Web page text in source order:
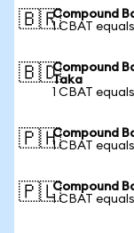
🇧🇷Compound
1 CBAT
🇧🇩Compound
Taka
1 CBAT equals
🇵🇭Compound
1 CBAT
🇵🇱Compound
1 CBAT